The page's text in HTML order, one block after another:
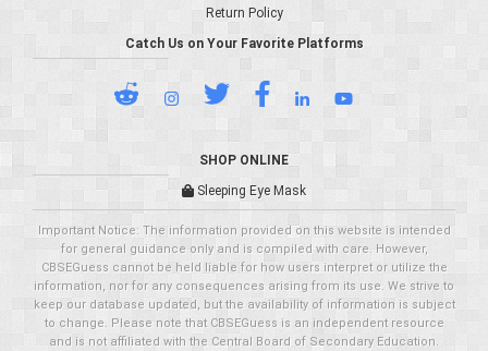
Return Policy
Catch Us on Your Favorite Platforms
SHOP ONLINE
Sleeping Eye Mask
Important Notice: The information provided on this website is intended
for general guidance only and is compiled with care. However,
CBSEGuess cannot be held liable for how users interpret or utilize the
information, nor for any consequences arising from its use. We strive to
keep our database updated, but the availability of information is subject
to change. Please note that CBSEGuess is an independent resource
and is not affiliated with the Central Board of Secondary Education.